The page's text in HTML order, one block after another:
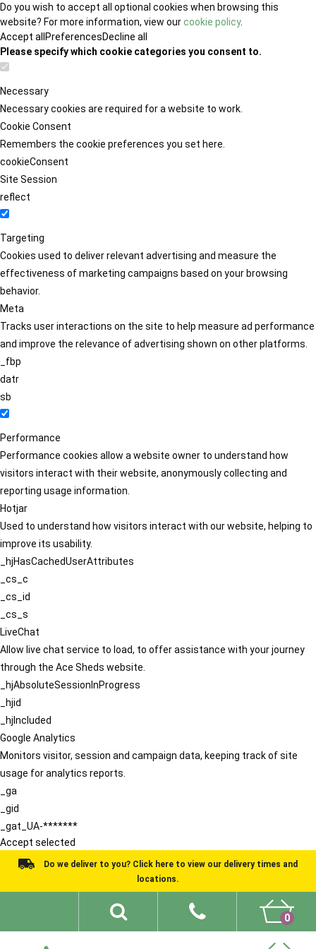
Do you wish to accept all optional cookies when browsing this
website? For more information, view ourcookie policy.
Accept all PreferencesDecline all
Please specify which cookie categories you consent to.
Necessary
Necessary cookies are required for a website to work.
Cookie Consent
Remembers the cookie preferences you set here.
cookieConsent
Site Session
reflect
Targeting
Cookies used to deliver relevant advertising and measure the
effectiveness of marketing campaigns based on your browsing
behavior.
Meta
Tracks user interactions on the site to help measure ad performance
and improve the relevance of advertising shown on other platforms.
_fbp
datr
sb
Performance
Performance cookies allow a website owner to understand how
visitors interact with their website, anonymously collecting and
reporting usage information.
Hotjar
Used to understand how visitors interact with our website, helping to
improve its usability.
_hjHasCachedUserAttributes
_cs_c
_cs_id
_cs_s
LiveChat
Allow live chat service to load, to offer assistance with your journey
through the Ace Sheds website.
_hjAbsoluteSessionInProgress
_hjid
_hjIncluded
Google Analytics
Monitors visitor, session and campaign data, keeping track of site
usage for analytics reports.
_ga
_gid
_gat_UA-*******
Accept selected
Do we deliver to you? Click here to view our delivery times and
locations.
0